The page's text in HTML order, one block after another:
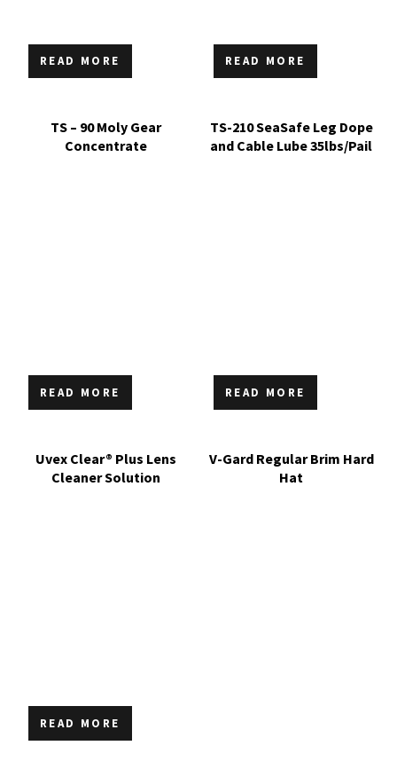
READ MORE
TS – 90 Moly Gear
Concentrate
READ MORE
TS-210 SeaSafe Leg Dope
and Cable Lube 35lbs/Pail
READ MORE
Uvex Clear® Plus Lens
Cleaner Solution
READ MORE
V-Gard Regular Brim Hard
Hat
READ MORE